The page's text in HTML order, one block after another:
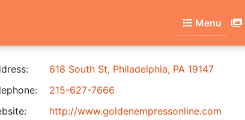
Menu
618 South St, Philadelphia, PA 19147
215-627-7666
http://www.goldenempressonline.com